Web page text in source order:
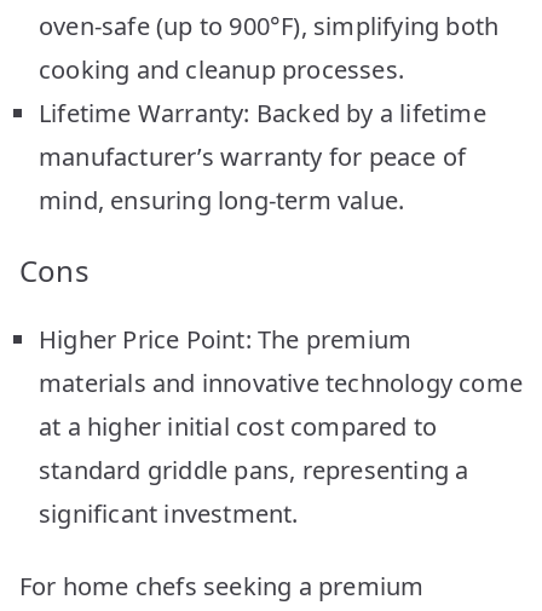
oven-safe (up to 900°F), simplifying both
cooking and cleanup processes.
Lifetime Warranty: Backed by a lifetime
manufacturer’s warranty for peace of
mind, ensuring long-term value.
Cons
Higher Price Point: The premium
materials and innovative technology come
at a higher initial cost compared to
standard griddle pans, representing a
significant investment.
For home chefs seeking a premium